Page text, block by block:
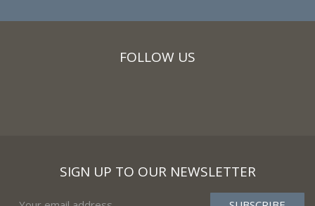
FOLLOW US
SIGN UP TO OUR NEWSLETTER